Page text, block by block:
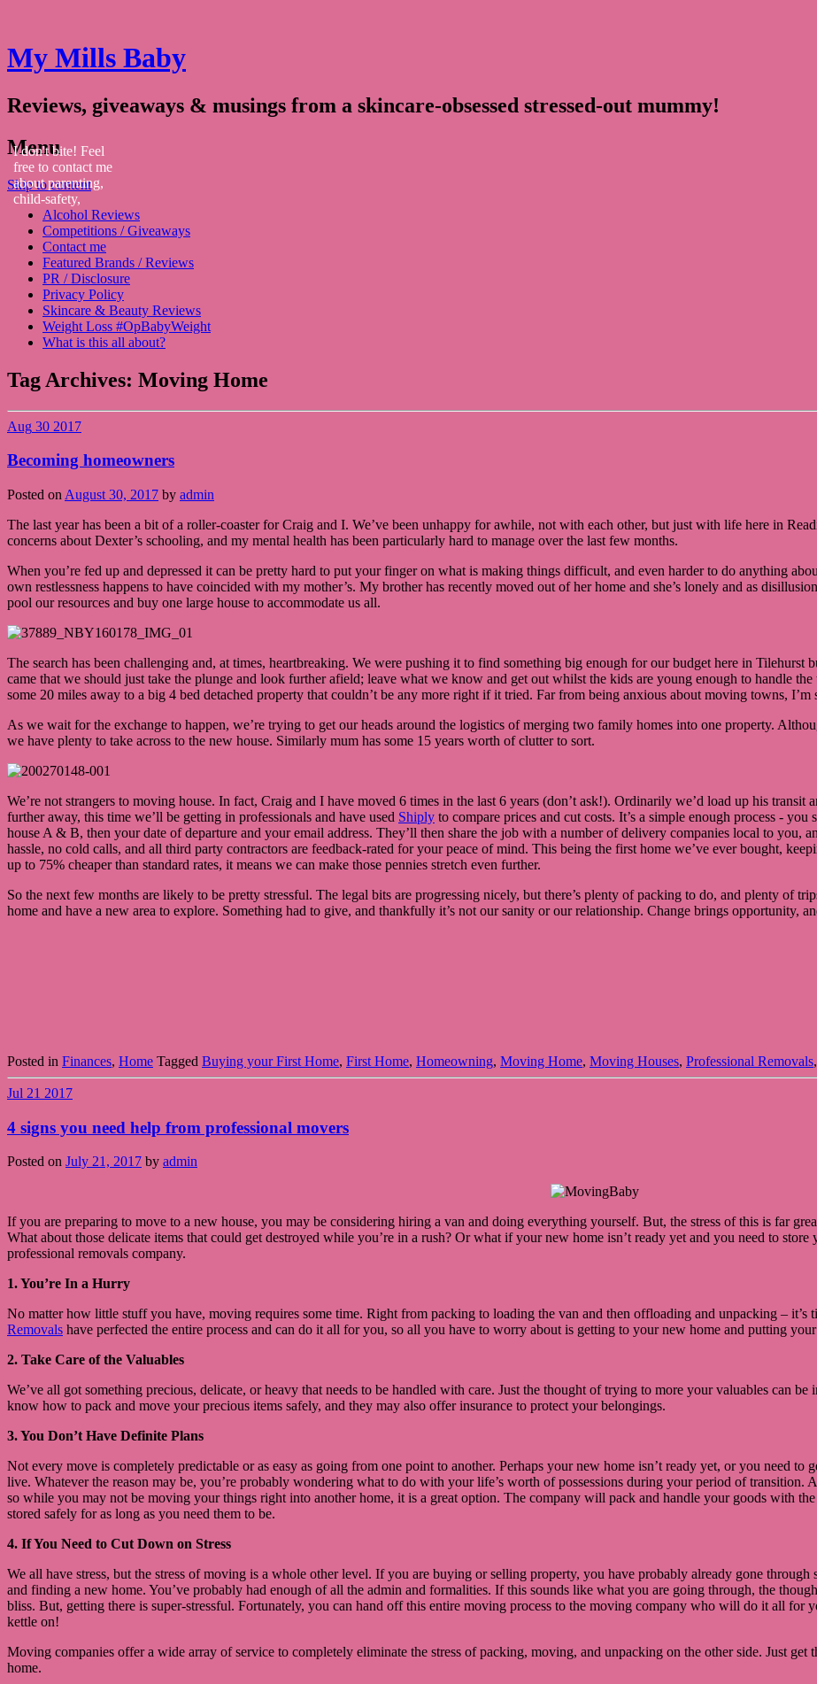
My Mills Baby
Reviews, giveaways & musings from a skincare-obsessed stressed-out mummy!
Menu
Skip to content
Alcohol Reviews
Competitions / Giveaways
Contact me
Featured Brands / Reviews
PR / Disclosure
Privacy Policy
Skincare & Beauty Reviews
Weight Loss #OpBabyWeight
What is this all about?
Tag Archives: Moving Home
Aug 30 2017
Becoming homeowners
Posted on August 30, 2017 by admin
The last year has been a bit of a roller-coaster for Craig and I. We’ve been unhappy for awhile, not with each other, but just with life here in
concerns about Dexter’s schooling, and my mental health has been particularly hard to manage over the last few months.
When you’re fed up and depressed it can be pretty hard to put your finger on what is making things difficult, and even harder to do anything
own restlessness happens to have coincided with my mother’s. My brother has recently moved out of her home and she’s lonely and as
pool our resources and buy one large house to accommodate us all.
The search has been challenging and, at times, heartbreaking. We were pushing it to find something big enough for our budget here in
came that we should just take the plunge and look further afield; leave what we know and get out whilst the kids are young enough to handle
some 20 miles away to a big 4 bed detached property that couldn’t be any more right if it tried. Far from being anxious about moving towns, I’m
As we wait for the exchange to happen, we’re trying to get our heads around the logistics of merging two family homes into one property.
we have plenty to take across to the new house. Similarly mum has some 15 years worth of clutter to sort.
We’re not strangers to moving house. In fact, Craig and I have moved 6 times in the last 6 years (don’t ask!). Ordinarily we’d load up his
further away, this time we’ll be getting in professionals and have used Shiply to compare prices and cut costs. It’s a simple enough process -
house A & B, then your date of departure and your email address. They’ll then share the job with a number of delivery companies local to you,
hassle, no cold calls, and all third party contractors are feedback-rated for your peace of mind. This being the first home we’ve ever bought,
up to 75% cheaper than standard rates, it means we can make those pennies stretch even further.
So the next few months are likely to be pretty stressful. The legal bits are progressing nicely, but there’s plenty of packing to do, and plenty of
home and have a new area to explore. Something had to give, and thankfully it’s not our sanity or our relationship. Change brings opportunity,
Posted in Finances, Home Tagged Buying your First Home, First Home, Homeowning, Moving Home, Moving Houses, Professional Removals,
Jul 21 2017
4 signs you need help from professional movers
Posted on July 21, 2017 by admin
If you are preparing to move to a new house, you may be considering hiring a van and doing everything yourself. But, the stress of this is far
What about those delicate items that could get destroyed while you’re in a rush? Or what if your new home isn’t ready yet and you need to
professional removals company.
1. You’re In a Hurry
No matter how little stuff you have, moving requires some time. Right from packing to loading the van and then offloading and unpacking – it’s
Removals have perfected the entire process and can do it all for you, so all you have to worry about is getting to your new home and putting
2. Take Care of the Valuables
We’ve all got something precious, delicate, or heavy that needs to be handled with care. Just the thought of trying to more your valuables can
know how to pack and move your precious items safely, and they may also offer insurance to protect your belongings.
3. You Don’t Have Definite Plans
Not every move is completely predictable or as easy as going from one point to another. Perhaps your new home isn’t ready yet, or you need
live. Whatever the reason may be, you’re probably wondering what to do with your life’s worth of possessions during your period of transition.
so while you may not be moving your things right into another home, it is a great option. The company will pack and handle your goods with the
stored safely for as long as you need them to be.
4. If You Need to Cut Down on Stress
We all have stress, but the stress of moving is a whole other level. If you are buying or selling property, you have probably already gone
and finding a new home. You’ve probably had enough of all the admin and formalities. If this sounds like what you are going through, the
bliss. But, getting there is super-stressful. Fortunately, you can hand off this entire moving process to the moving company who will do it all for
kettle on!
Moving companies offer a wide array of service to completely eliminate the stress of packing, moving, and unpacking on the other side. Just
home.
I don't bite! Feel
free to contact me
about parenting,
child-safety,
fashion, food,
travel...